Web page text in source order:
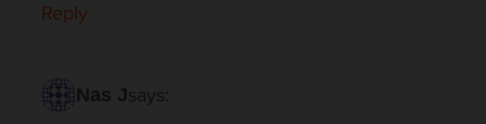
Reply
Nas Jsays: